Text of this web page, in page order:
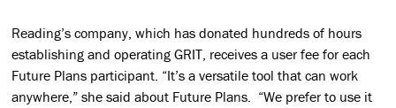
Reading’s company, which has donated hundreds of hours
establishing and operating GRIT, receives a user fee for each
Future Plans participant. “It’s a versatile tool that can work
anywhere,” she said about Future Plans. “We prefer to use it